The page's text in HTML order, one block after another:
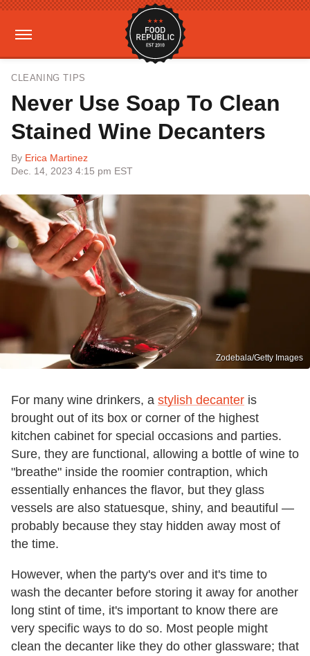
CLEANING TIPS
Never Use Soap To Clean
Stained Wine Decanters
By Erica Martinez
Dec. 14, 2023 4:15 pm EST
Zodebala/Getty Images
For many wine drinkers, a stylish decanter is
brought out of its box or corner of the highest
kitchen cabinet for special occasions and parties.
Sure, they are functional, allowing a bottle of wine to
"breathe" inside the roomier contraption, which
essentially enhances the flavor, but they glass
vessels are also statuesque, shiny, and beautiful —
probably because they stay hidden away most of
the time.
However, when the party's over and it's time to
wash the decanter before storing it away for another
long stint of time, it's important to know there are
very specific ways to do so. Most people might
clean the decanter like they do other glassware; that